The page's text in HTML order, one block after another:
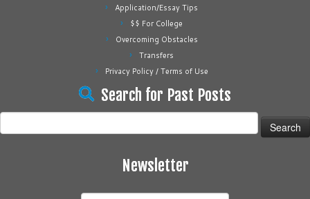
Application/Essay Tips
$$ For College
Overcoming Obstacles
Transfers
Privacy Policy / Terms of Use
Search for Past Posts
for:
Newsletter